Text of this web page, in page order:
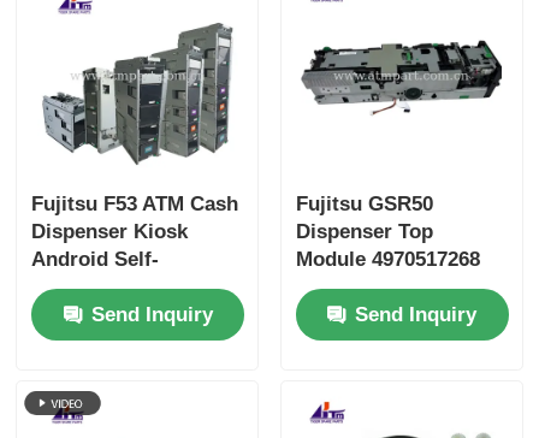
Fujitsu F53 ATM Cash
Dispenser Kiosk
Android Self-
Checkout Machine
Send Inquiry
Fujitsu GSR50
Dispenser Top
Module 4970517268
497-0517268 ATM
Parts Send Inquiry